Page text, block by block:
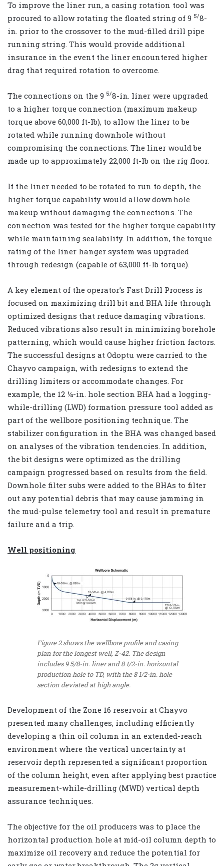
To improve the liner run, a casing rotation tool was
procured to allow rotating the floated string of 9 5/8-
in. prior to the crossover to the mud-filled drill pipe
running string. This would provide additional
insurance in the event the liner encountered higher
drag that required rotation to overcome.
The connections on the 9 5/8-in. liner were upgraded
to a higher torque connection (maximum makeup
torque above 60,000 ft-lb), to allow the liner to be
rotated while running downhole without
compromising the connections. The liner would be
made up to approximately 22,000 ft-lb on the rig floor.
If the liner needed to be rotated to run to depth, the
higher torque capability would allow downhole
makeup without damaging the connections. The
connection was tested for the higher torque capability
while maintaining sealability. In addition, the torque
rating of the liner hanger system was upgraded
through redesign (capable of 63,000 ft-lb torque).
A key element of the operator’s Fast Drill Process is
focused on maximizing drill bit and BHA life through
optimized designs that reduce damaging vibrations.
Reduced vibrations also result in minimizing borehole
patterning, which would cause higher friction factors.
The successful designs at Odoptu were carried to the
Chayvo campaign, with redesigns to extend the
drilling limiters or accommodate changes. For
example, the 12 ¼-in. hole section BHA had a logging-
while-drilling (LWD) formation pressure tool added as
part of the wellbore positioning technique. The
stabilizer configuration in the BHA was changed based
on analyses of the vibration tendencies. In addition,
the bit designs were optimized as the drilling
campaign progressed based on results from the field.
Downhole filter subs were added to the BHAs to filter
out any potential debris that may cause jamming in
the mud-pulse telemetry tool and result in premature
failure and a trip.
Well positioning
Figure 2 shows the wellbore profile and casing
plan for the longest well, Z-42. The design
includes 9 5/8-in. liner and 8 1/2-in. horizontal
production hole to TD, with the 8 1/2-in. hole
section deviated at high angle.
Development of the Zone 16 reservoir at Chayvo
presented many challenges, including efficiently
developing a thin oil column in an extended-reach
environment where the vertical uncertainty at
reservoir depth represented a significant proportion
of the column height, even after applying best practice
measurement-while-drilling (MWD) vertical depth
assurance techniques.
The objective for the oil producers was to place the
horizontal production hole at mid-oil column depth to
maximize oil recovery and reduce the potential for